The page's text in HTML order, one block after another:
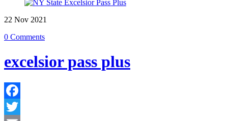
22 Nov 2021
0 Comments
excelsior pass plus
Facebook